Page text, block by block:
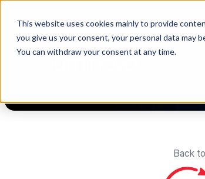
This website uses cookies mainly to provide
you give us your consent, your personal data may
You can withdraw your consent at any time.
🌹 Choosing suppliers without data is like a
Back